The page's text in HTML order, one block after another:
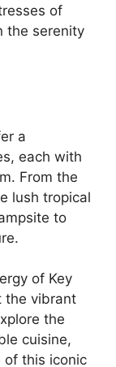
of
the serenity
a
each with
From the
lush tropical
to
of Key
the vibrant
the
cuisine,
of this iconic